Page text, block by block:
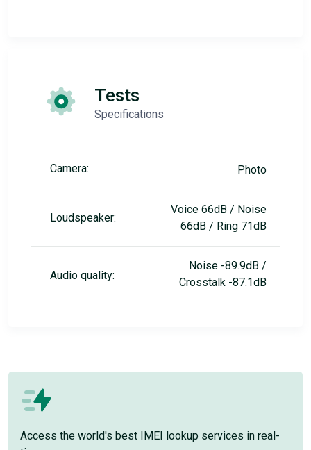
Tests
Specifications
Camera: Photo
Loudspeaker:
Voice 66dB / Noise
66dB / Ring 71dB
Audio quality:
Noise -89.9dB /
Crosstalk -87.1dB
Access the world's best IMEI lookup services in real-